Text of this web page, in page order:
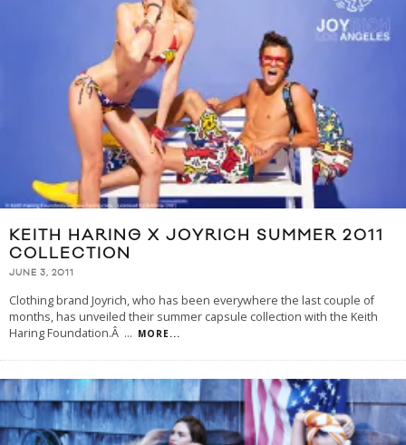
KEITH HARING X JOYRICH SUMMER 2011
COLLECTION
JUNE 3, 2011
Clothing brand Joyrich, who has been everywhere the last couple of
months, has unveiled their summer capsule collection with the Keith
Haring Foundation.Â ... MORE...